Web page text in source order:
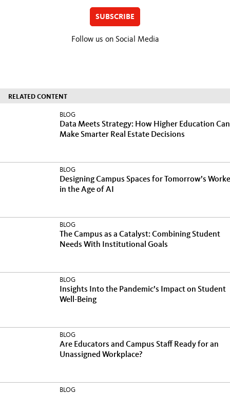
SUBSCRIBE
Follow us on Social Media
RELATED CONTENT
BLOG
Data Meets Strategy: How Higher Education Can
Make Smarter Real Estate Decisions
BLOG
Designing Campus Spaces for Tomorrow’s
in the Age of AI
BLOG
The Campus as a Catalyst: Combining Student
Needs With Institutional Goals
BLOG
Insights Into the Pandemic’s Impact on Student
Well-Being
BLOG
Are Educators and Campus Staff Ready for an
Unassigned Workplace?
BLOG